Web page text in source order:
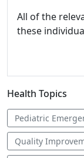
All of the
these
Health Topics
Pediatric
Quality